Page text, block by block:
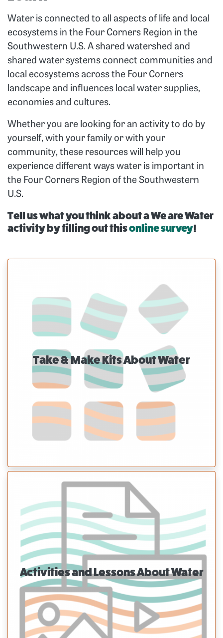
Water is connected to all aspects of life and local
ecosystems in the Four Corners Region in the
Southwestern U.S. A shared watershed and
shared water systems connect communities and
local ecosystems across the Four Corners
landscape and influences local water supplies,
economies and cultures.
Whether you are looking for an activity to do by
yourself, with your family or with your
community, these resources will help you
experience different ways water is important in
the Four Corners Region of the Southwestern
U.S.
Tell us what you think about a We are Water
activity by filling out thisonline survey!
Take & Make Kits About Water
Activities and Lessons About Water